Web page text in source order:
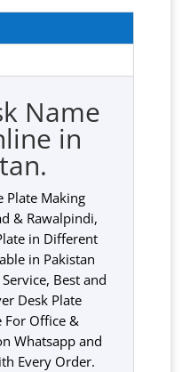
Name
in
Plate Making
& Rawalpindi,
in Different
in Pakistan
Best and
Desk Plate
For Office &
Whatsapp and
Every Order.